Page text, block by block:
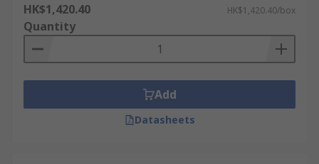
HK$1,420.40 HK$1,420.40/box
Quantity
Add
Datasheets